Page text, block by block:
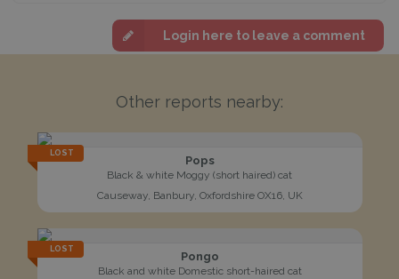
Login here to leave a comment
Other reports nearby:
LOST
Pops
Black & white Moggy (short haired) cat
Causeway, Banbury, Oxfordshire OX16, UK
LOST
Pongo
Black and white Domestic short-haired cat